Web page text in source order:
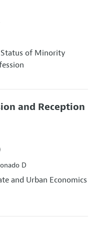
of Minority
and Reception
D
and Urban Economics